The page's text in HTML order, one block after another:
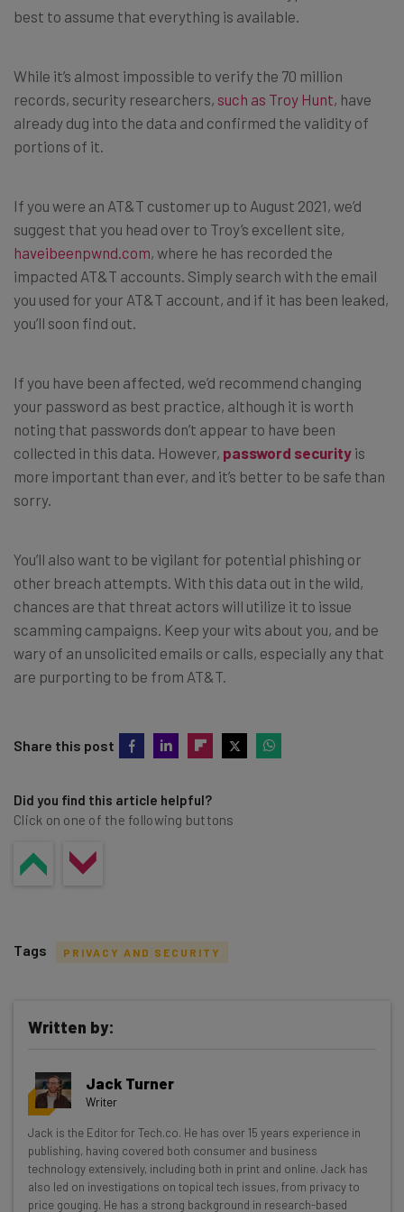
best to assume that everything is available.
While it’s almost impossible to verify the 70 million
records, security researchers, such as Troy Hunt, have
already dug into the data and confirmed the validity of
portions of it.
If you were an AT&T customer up to August 2021, we’d
suggest that you head over to Troy’s excellent site,
haveibeenpwnd.com, where he has recorded the
impacted AT&T accounts. Simply search with the email
you used for your AT&T account, and if it has been leaked,
you’ll soon find out.
If you have been affected, we’d recommend changing
your password as best practice, although it is worth
noting that passwords don’t appear to have been
collected in this data. However, password security is
more important than ever, and it’s better to be safe than
sorry.
You’ll also want to be vigilant for potential phishing or
other breach attempts. With this data out in the wild,
chances are that threat actors will utilize it to issue
scamming campaigns. Keep your wits about you, and be
wary of an unsolicited emails or calls, especially any that
are purporting to be from AT&T.
Share this post
Did you find this article helpful?
Click on one of the following buttons
Get actionable AI insights and the latest
resources in your inbox every
Wednesday
Here’s what you can expect from The AI Strat:
Interviews with AI industry experts
Test notes on the latest AI enterprise tools
Tags PRIVACY AND SECURITY
Written by:
Jack Turner
Writer
Jack is the Editor for Tech.co. He has over 15 years experience in
publishing, having covered both consumer and business
technology extensively, including both in print and online. Jack has
also led on investigations on topical tech issues, from privacy to
price gouging. He has a strong background in research-based